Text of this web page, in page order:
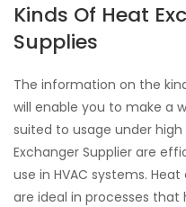
Kinds Of Heat
Supplies
The information on the
will enable you to make a
suited to usage under
Exchanger Supplier are
use in HVAC systems.
are ideal in processes that